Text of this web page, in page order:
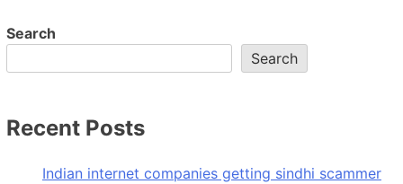
Search
Search
Recent Posts
Indian internet companies getting sindhi scammer